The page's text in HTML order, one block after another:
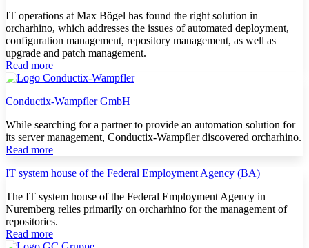
IT operations at Max Bögel has found the right solution in
orcharhino, which addresses the issues of automated deployment,
configuration management, repository management, as well as
upgrade and patch management.
Read more
Conductix-Wampfler GmbH
While searching for a partner to provide an automation solution for
its server management, Conductix-Wampfler discovered orcharhino.
Read more
IT system house of the Federal Employment Agency (BA)
The IT system house of the Federal Employment Agency in
Nuremberg relies primarily on orcharhino for the management of
repositories.
Read more